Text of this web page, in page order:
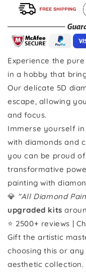
Experience the
in a hobby that
Our delicate 5D
escape, allowing
and focus.
Immerse yourself
with diamonds and
you can be proud
transformative
painting with
💎 "All Diamond
upgraded kits
⭐ 2500+ reviews |
Gift the artistic
choosing this or
aesthetic collection.